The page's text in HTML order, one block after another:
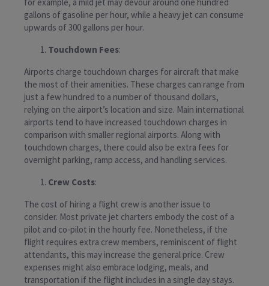
gallons of gasoline per hour, while a heavy jet can consume
upwards of 300 gallons per hour.
Touchdown Fees:
Airports charge touchdown charges for aircraft that make
the most of their amenities. These charges can range from
just a few hundred to a number of thousand dollars,
relying on the airport’s location and size. Main international
airports tend to have increased touchdown charges in
comparison with smaller regional airports. Along with
touchdown charges, there could also be extra fees for
overnight parking, ramp access, and handling services.
Crew Costs:
The cost of hiring a flight crew is another issue to
consider. Most private jet charters embody the cost of a
pilot and co-pilot in the hourly fee. Nonetheless, if the
flight requires extra crew members, reminiscent of flight
attendants, this may increase the general price. Crew
expenses might also embrace lodging, meals, and
transportation if the flight includes in a single day stays.